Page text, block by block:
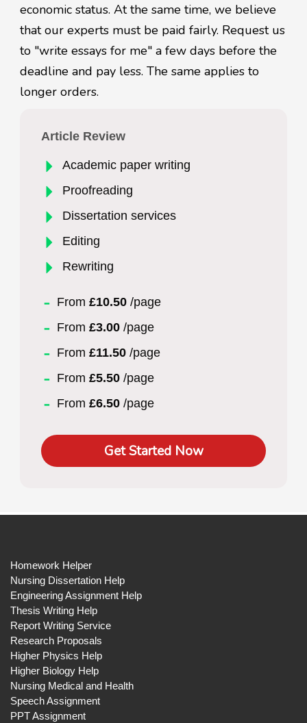
economic status. At the same time, we believe
that our experts must be paid fairly. Request us
to "write essays for me" a few days before the
deadline and pay less. The same applies to
longer orders.
Article Review
Academic paper writing
Proofreading
Dissertation services
Editing
Rewriting
From £10.50 /page
From £3.00 /page
From £11.50 /page
From £5.50 /page
From £6.50 /page
Get Started Now
Homework Helper
Nursing Dissertation Help
Engineering Assignment Help
Thesis Writing Help
Report Writing Service
Research Proposals
Higher Physics Help
Higher Biology Help
Nursing Medical and Health
Speech Assignment
PPT Assignment